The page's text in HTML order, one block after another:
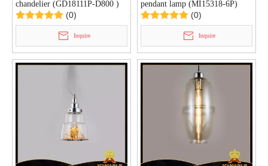
chandelier (GD18111P-D800 )
(0)
Inquire
pendant lamp (MI15318-6P)
(0)
Inquire